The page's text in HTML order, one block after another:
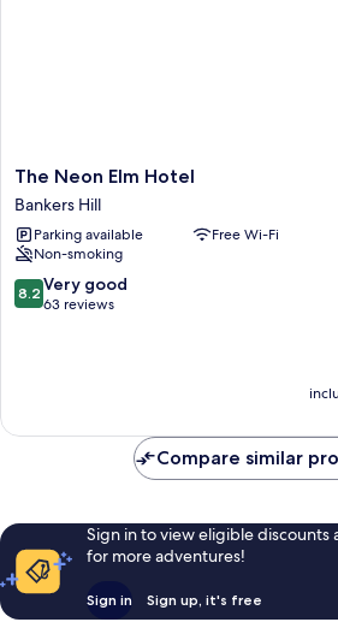
The
Neon
Elm
Hotel
Bankers
Hill
The Neon Elm Hotel
Bankers Hill
Parking available
Free Wi-Fi
Non-smoking
8.2
out
reviews
8.2 Very good
63 reviews
Compare similar
Sign in to view eligible discounts
for more adventures!
Sign in Sign up, it's free